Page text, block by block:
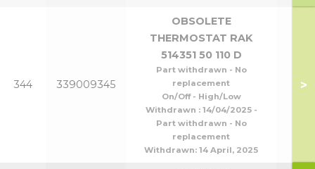
344 339009345
OBSOLETE
THERMOSTAT RAK
514351 50 110 D
Part withdrawn - No
replacement
On/Off - High/Low
Withdrawn : 14/04/2025 -
Part withdrawn - No
replacement
Withdrawn: 14 April, 2025
>